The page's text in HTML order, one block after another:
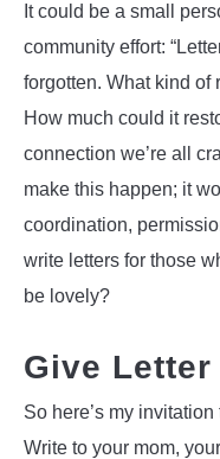
It could be a small
community effort:
forgotten. What kind of
How much could it
connection we’re all
make this happen; it
coordination,
write letters for those
be lovely?
Give
So here’s my
Write to your mom,